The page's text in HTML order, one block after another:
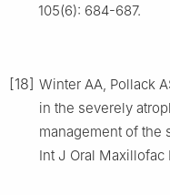
105(6): 684-687.
[18] Winter AA, Pollack
in the severely
management of the
Int J Oral Maxillofac